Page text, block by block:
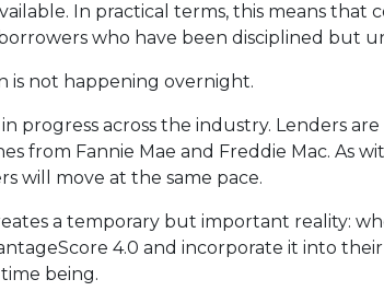
In practical terms, this means
who have been disciplined but
is not happening overnight.
progress across the industry. Lenders
from Fannie Mae and Freddie Mac. As
will move at the same pace.
a temporary but important reality:
4.0 and incorporate it into
being.